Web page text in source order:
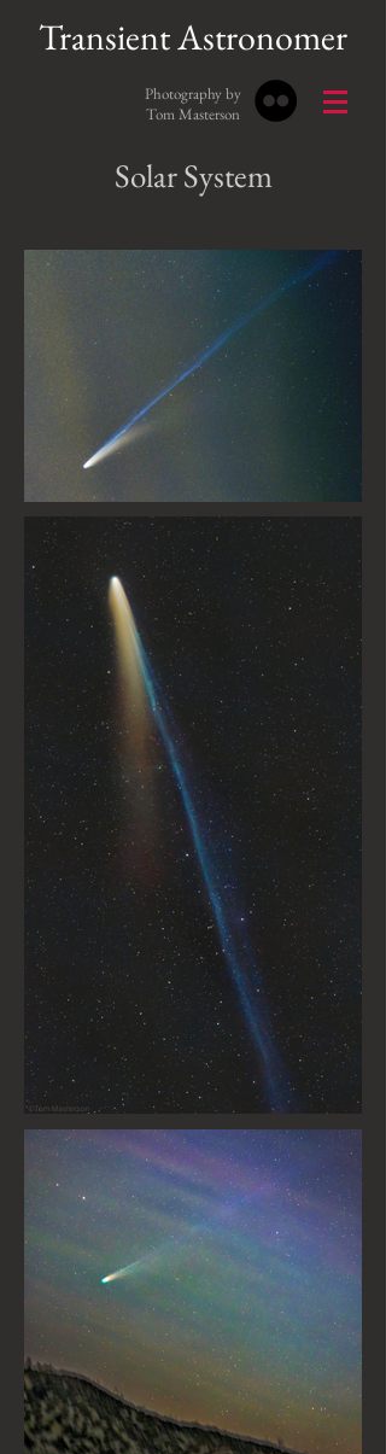
Transient Astronomer
Photography by
Tom Masterson
Solar System